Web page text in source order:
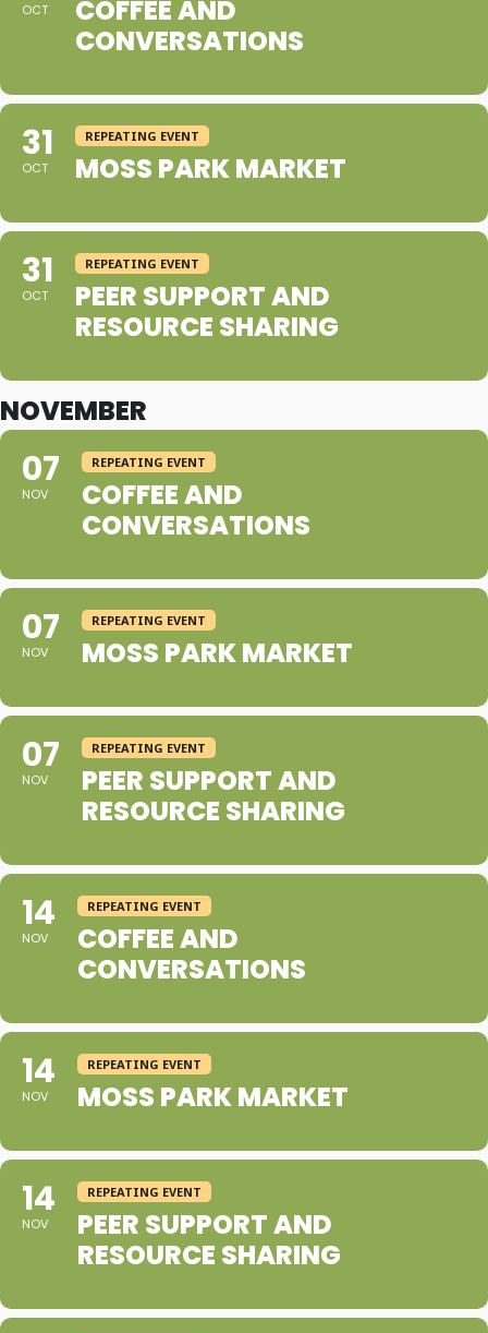
OCT
COFFEE AND
CONVERSATIONS
31
OCT
REPEATING EVENT
MOSS PARK MARKET
31
OCT
REPEATING EVENT
PEER SUPPORT AND
RESOURCE SHARING
NOVEMBER
07
NOV
REPEATING EVENT
COFFEE AND
CONVERSATIONS
07
NOV
REPEATING EVENT
MOSS PARK MARKET
07
NOV
REPEATING EVENT
PEER SUPPORT AND
RESOURCE SHARING
14
NOV
REPEATING EVENT
COFFEE AND
CONVERSATIONS
14
NOV
REPEATING EVENT
MOSS PARK MARKET
14
NOV
REPEATING EVENT
PEER SUPPORT AND
RESOURCE SHARING